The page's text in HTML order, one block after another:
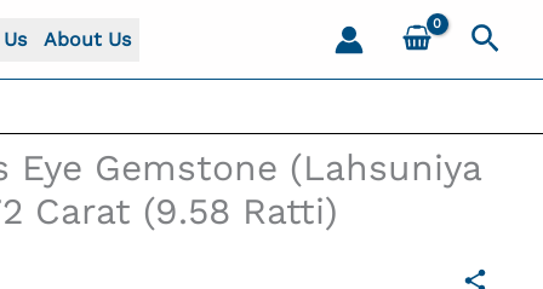
About Us
Eye Gemstone (Lahsuniya
Carat (9.58 Ratti)